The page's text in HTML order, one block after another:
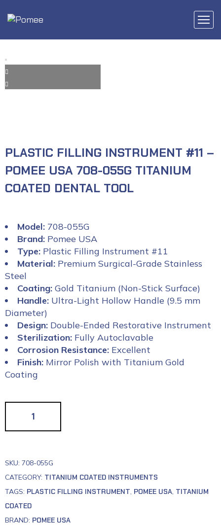
PLASTIC FILLING INSTRUMENT #11 –
POMEE USA 708-055G TITANIUM
COATED DENTAL TOOL
Model: 708-055G
Brand: Pomee USA
Type: Plastic Filling Instrument #11
Material: Premium Surgical-Grade Stainless
Steel
Coating: Gold Titanium (Non-Stick Surface)
Handle: Ultra-Light Hollow Handle (9.5 mm
Diameter)
Design: Double-Ended Restorative Instrument
Sterilization: Fully Autoclavable
Corrosion Resistance: Excellent
Finish: Mirror Polish with Titanium Gold
Coating
SKU: 708-055G
CATEGORY: TITANIUM COATED INSTRUMENTS
TAGS: PLASTIC FILLING INSTRUMENT, POMEE USA, TITANIUM
COATED
BRAND: POMEE USA